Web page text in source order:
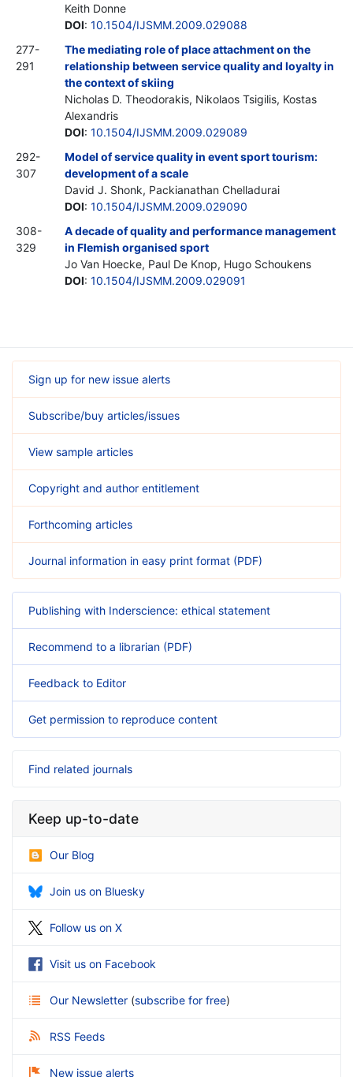
Keith Donne
DOI: 10.1504/IJSMM.2009.029088
277-
291
The mediating role of place attachment on the
relationship between service quality and loyalty in
the context of skiing
Nicholas D. Theodorakis, Nikolaos Tsigilis, Kostas
Alexandris
DOI: 10.1504/IJSMM.2009.029089
292-
307
Model of service quality in event sport tourism:
development of a scale
David J. Shonk, Packianathan Chelladurai
DOI: 10.1504/IJSMM.2009.029090
308-
329
A decade of quality and performance management
in Flemish organised sport
Jo Van Hoecke, Paul De Knop, Hugo Schoukens
DOI: 10.1504/IJSMM.2009.029091
Sign up for new issue alerts
Subscribe/buy articles/issues
View sample articles
Copyright and author entitlement
Forthcoming articles
Journal information in easy print format (PDF)
Publishing with Inderscience: ethical statement
Recommend to a librarian (PDF)
Feedback to Editor
Get permission to reproduce content
Find related journals
Keep up-to-date
Our Blog
Join us on Bluesky
Follow us on X
Visit us on Facebook
Our Newsletter (subscribe for free)
RSS Feeds
New issue alerts